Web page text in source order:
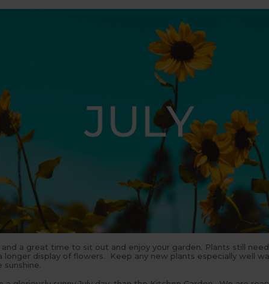
and a great time to sit out and enjoy your garden. Plants still
longer display of flowers. Keep any new plants especially well